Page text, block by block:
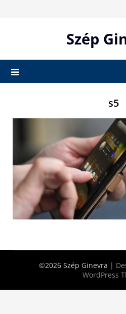
Szép
s5
©2026 Szép Ginevra |
WordPress